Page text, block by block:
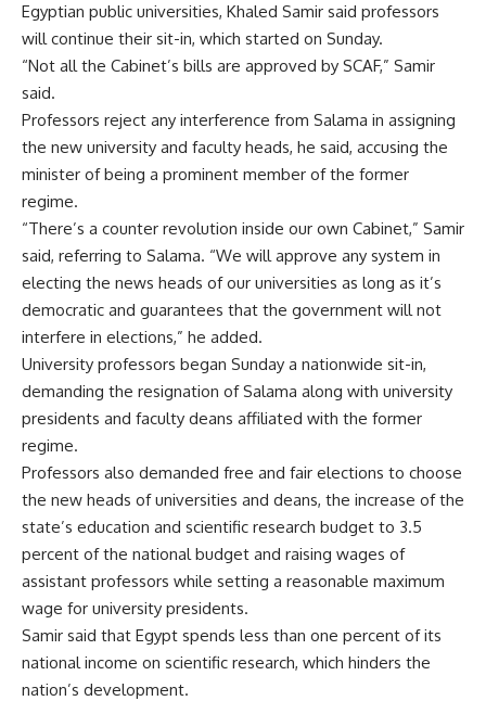
Egyptian public universities, Khaled Samir said professors
will continue their sit-in, which started on Sunday.
“Not all the Cabinet’s bills are approved by SCAF,” Samir
said.
Professors reject any interference from Salama in assigning
the new university and faculty heads, he said, accusing the
minister of being a prominent member of the former
regime.
“There’s a counter revolution inside our own Cabinet,” Samir
said, referring to Salama. “We will approve any system in
electing the news heads of our universities as long as it’s
democratic and guarantees that the government will not
interfere in elections,” he added.
University professors began Sunday a nationwide sit-in,
demanding the resignation of Salama along with university
presidents and faculty deans affiliated with the former
regime.
Professors also demanded free and fair elections to choose
the new heads of universities and deans, the increase of the
state’s education and scientific research budget to 3.5
percent of the national budget and raising wages of
assistant professors while setting a reasonable maximum
wage for university presidents.
Samir said that Egypt spends less than one percent of its
national income on scientific research, which hinders the
nation’s development.